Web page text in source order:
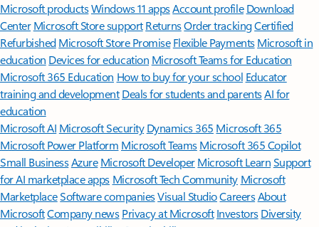
Microsoft productsWindows 11 appsAccount profile Download
Center Microsoft Store support ReturnsOrder trackingCertified
Refurbished Microsoft Store Promise Flexible Payments Microsoft in
education Devices for education Microsoft Teams for Education
Microsoft 365 Education How to buy for your school Educator
training and development Deals for students and parentsAI for
education
Microsoft AI Microsoft Security Dynamics 365 Microsoft 365
Microsoft Power Platform Microsoft TeamsMicrosoft 365 Copilot
Small BusinessAzure Microsoft DeveloperMicrosoft LearnSupport
for AI marketplace apps Microsoft Tech Community Microsoft
MarketplaceSoftware companiesVisual StudioCareersAbout
MicrosoftCompany news Privacy at Microsoft Investors Diversity